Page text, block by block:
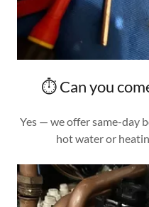
⏱️ Can you
Yes — we offer same-day
hot water or